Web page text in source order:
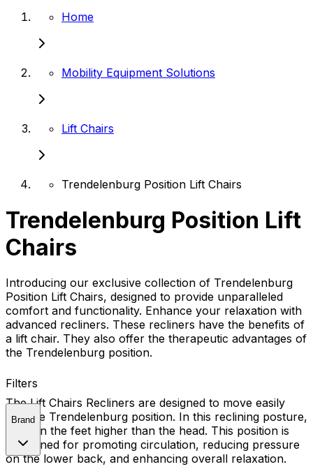
Home
Mobility Equipment Solutions
Lift Chairs
Trendelenburg Position Lift Chairs
Trendelenburg Position Lift
Chairs
Introducing our exclusive collection of Trendelenburg
Position Lift Chairs, designed to provide unparalleled
comfort and functionality. Enhance your relaxation with
advanced recliners. These recliners have the benefits of
a lift chair. They also offer the therapeutic advantages of
the Trendelenburg position.
The Lift Chairs Recliners are designed to move easily
into the Trendelenburg position. In this reclining posture,
position the feet higher than the head. This position is
renowned for promoting circulation, reducing pressure
on the lower back, and enhancing overall relaxation.
Filters
Brand